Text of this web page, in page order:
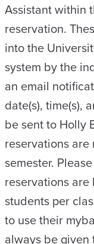
Assistant within
reservation.
into the
system by the
an email
date(s), time(s),
be sent to Holly
reservations
semester.
reservations
students per
to use their
always be